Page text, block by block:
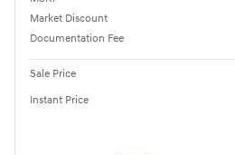
Market Discount
Documentation Fee
Sale Price
Instant Price